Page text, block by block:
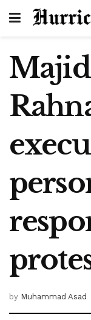
by Muhammad Asad